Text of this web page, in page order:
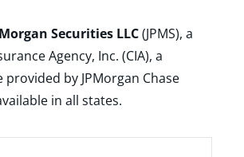
Securities LLC(JPMS), a
Agency, Inc. (CIA), a
by JPMorgan Chase
in all states.